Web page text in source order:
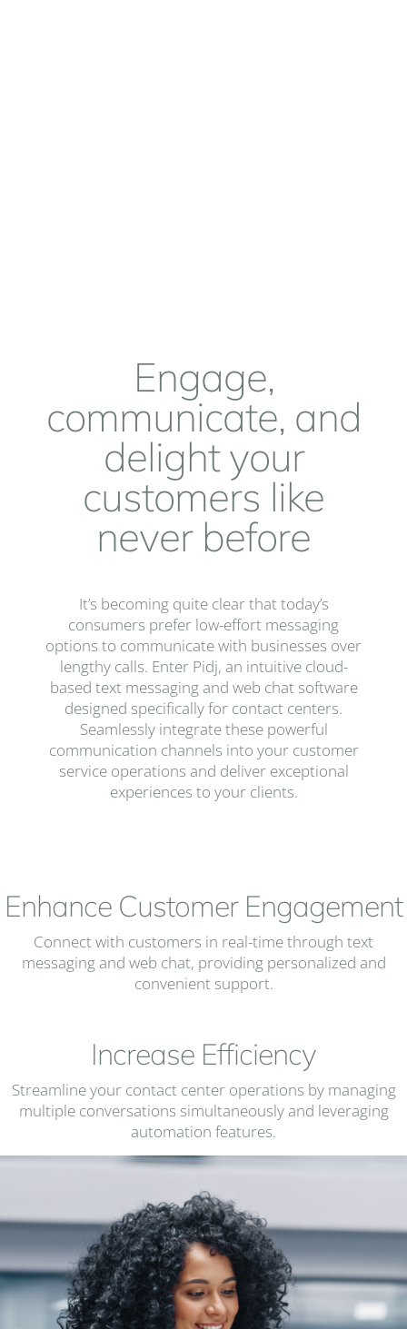
Engage,
communicate, and
delight your
customers like
never before
It’s becoming quite clear that today’s
consumers prefer low-effort messaging
options to communicate with businesses over
lengthy calls. Enter Pidj, an intuitive cloud-
based text messaging and web chat software
designed specifically for contact centers.
Seamlessly integrate these powerful
communication channels into your customer
service operations and deliver exceptional
experiences to your clients.
Enhance Customer Engagement
Connect with customers in real-time through text
messaging and web chat, providing personalized and
convenient support.
Increase Efficiency
Streamline your contact center operations by managing
multiple conversations simultaneously and leveraging
automation features.